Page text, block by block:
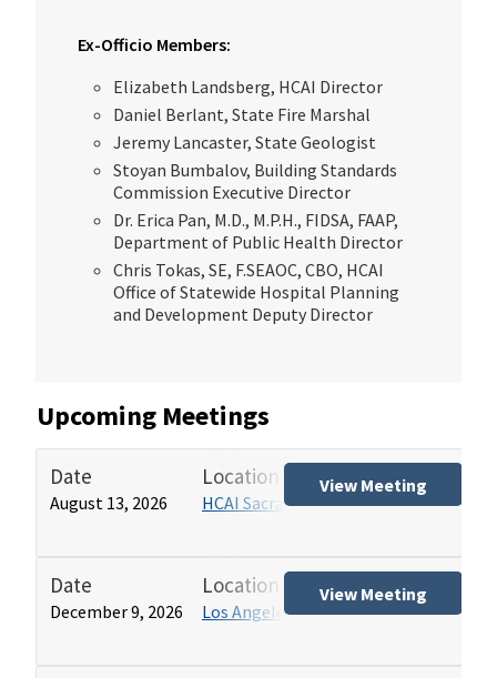
Ex-Officio Members:
Elizabeth Landsberg, HCAI Director
Daniel Berlant, State Fire Marshal
Jeremy Lancaster, State Geologist
Stoyan Bumbalov, Building Standards
Commission Executive Director
Dr. Erica Pan, M.D., M.P.H., FIDSA, FAAP,
Department of Public Health Director
Chris Tokas, SE, F.SEAOC, CBO, HCAI
Office of Statewide Hospital Planning
and Development Deputy Director
Upcoming Meetings
Date
August 13, 2026
Location
HCAI Sacramento Office
View Meeting
Date
December 9, 2026
Location
Los Angeles HCAI Office
View Meeting